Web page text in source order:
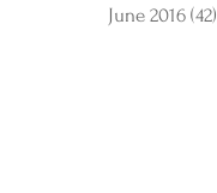
June 2016 (42)